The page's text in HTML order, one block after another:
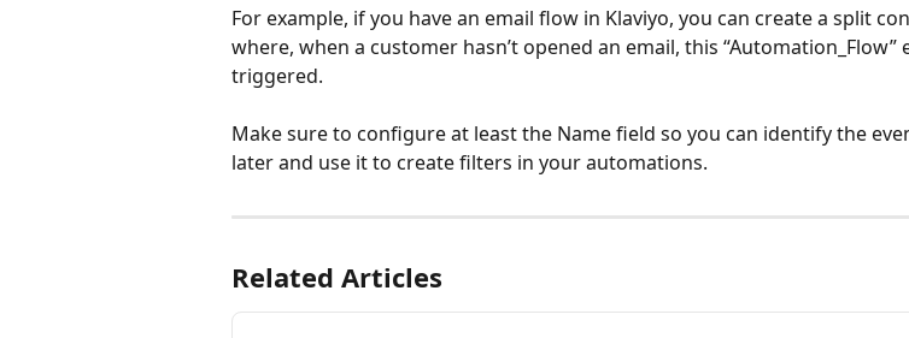
For example, if you have an email flow in Klaviyo, you can create a split
where, when a customer hasn’t opened an email, this “Automation_Flow”
triggered.
Make sure to configure at least the Name field so you can identify the
later and use it to create filters in your automations.
Related Articles